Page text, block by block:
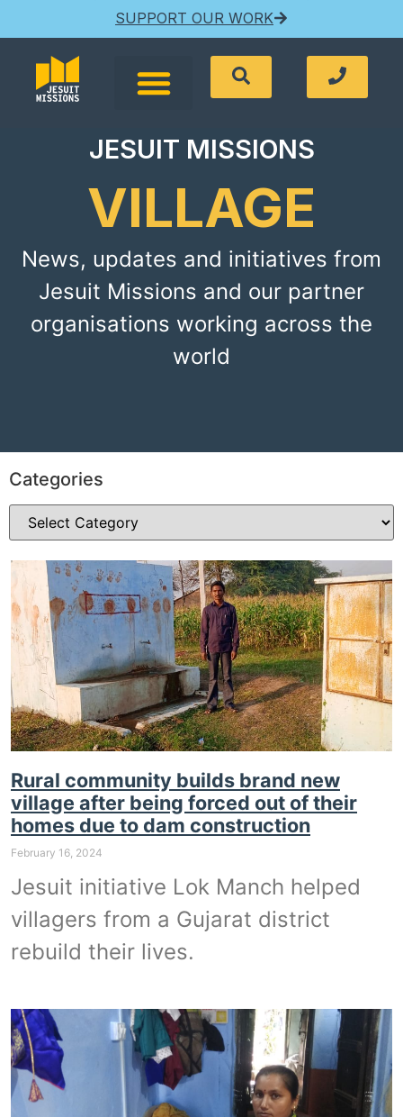
SUPPORT OUR WORK
JESUIT MISSIONS
VILLAGE
News, updates and initiatives from
Jesuit Missions and our partner
organisations working across the
world
Categories
Rural community builds brand new
village after being forced out of their
homes due to dam construction
February 16, 2024
Jesuit initiative Lok Manch helped
villagers from a Gujarat district
rebuild their lives.